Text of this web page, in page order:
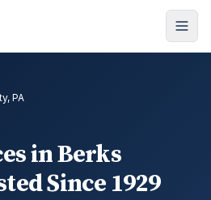
PA
in Berks
Since 1929